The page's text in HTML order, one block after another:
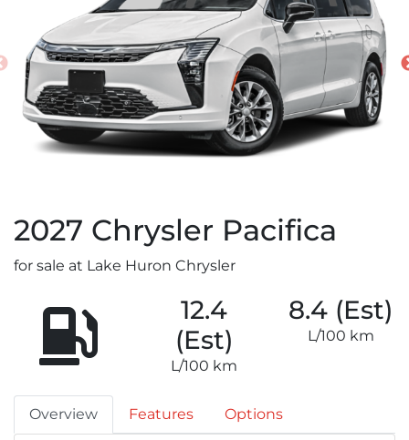
2027 Chrysler Pacifica
for sale at Lake Huron Chrysler
12.4
(Est)
L/100 km
8.4 (Est)
L/100 km
Overview Features Options